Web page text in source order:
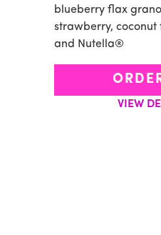
blueberry flax
strawberry, coconut
and Nutella®
VIEW